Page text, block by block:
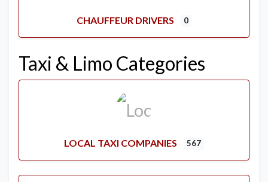
CHAUFFEUR DRIVERS 0
Taxi & Limo Categories
LOCAL TAXI COMPANIES 567